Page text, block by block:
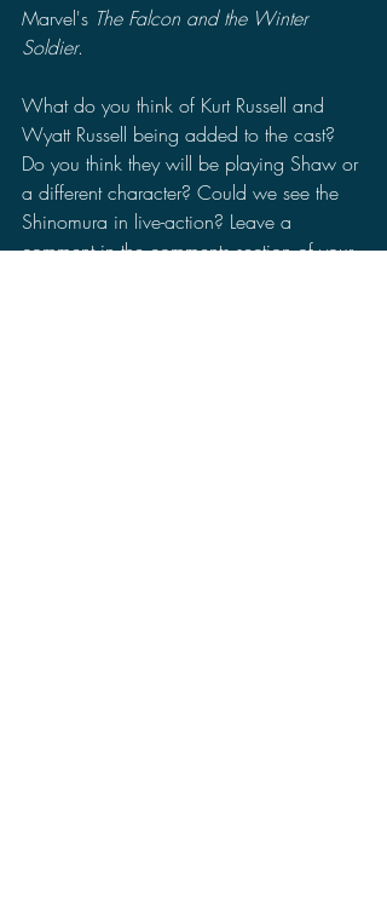
Marvel's The Falcon and the Winter
Soldier.
What do you think of Kurt Russell and
Wyatt Russell being added to the cast?
Do you think they will be playing Shaw or
a different character? Could we see the
Shinomura in live-action? Leave a
comment in the comments section of your